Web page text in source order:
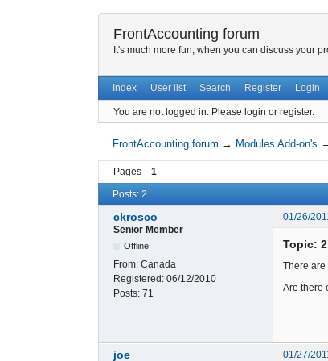
FrontAccounting forum
It's much more fun, when you can discuss your
Index User list Search Register Login
You are not logged in. Please login or register.
FrontAccounting forum → Modules Add-on's
Pages 1
Posts: 2
ckrosco 01/26/
Senior Member
Offline
From: Canada
Registered: 06/12/2010
Posts: 71
Topic:
There are
Are there
joe 01/27/